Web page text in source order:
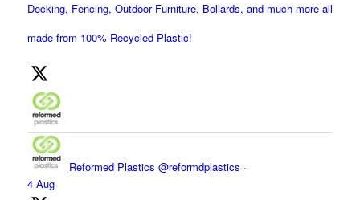
Decking, Fencing, Outdoor Furniture, Bollards, and much more all
made from 100% Recycled Plastic!
Reformed Plastics @reformdplastics ·
4 Aug